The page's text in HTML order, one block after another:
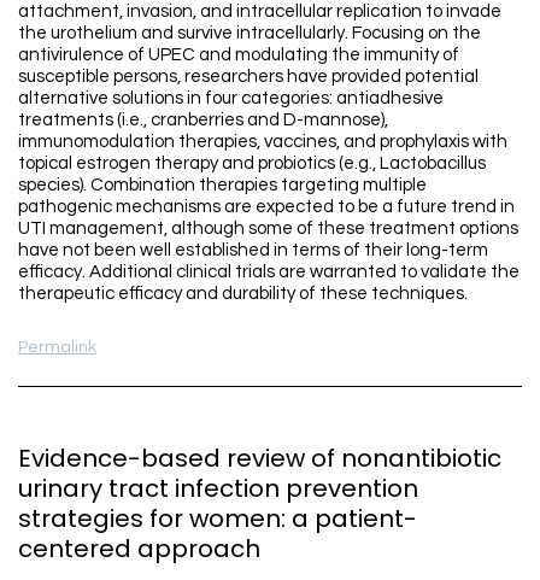
attachment, invasion, and intracellular replication to invade
the urothelium and survive intracellularly. Focusing on the
antivirulence of UPEC and modulating the immunity of
susceptible persons, researchers have provided potential
alternative solutions in four categories: antiadhesive
treatments (i.e., cranberries and D-mannose),
immunomodulation therapies, vaccines, and prophylaxis with
topical estrogen therapy and probiotics (e.g., Lactobacillus
species). Combination therapies targeting multiple
pathogenic mechanisms are expected to be a future trend in
UTI management, although some of these treatment options
have not been well established in terms of their long-term
efficacy. Additional clinical trials are warranted to validate the
therapeutic efficacy and durability of these techniques.
Permalink
Evidence-based review of nonantibiotic
urinary tract infection prevention
strategies for women: a patient-
centered approach